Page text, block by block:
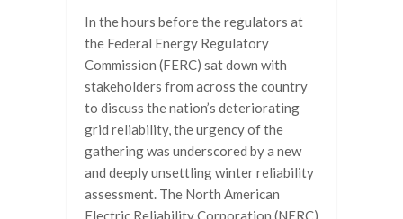
In the hours before the regulators at
the Federal Energy Regulatory
Commission (FERC) sat down with
stakeholders from across the country
to discuss the nation’s deteriorating
grid reliability, the urgency of the
gathering was underscored by a new
and deeply unsettling winter reliability
assessment. The North American
Electric Reliability Corporation (NERC)